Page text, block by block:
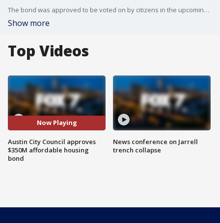
The bond was approved to be voted on by citizens in the upcoming November election.
Show more
Top Videos
Now Playing
Austin City Council approves
$350M affordable housing
bond
News conference on Jarrell
trench collapse